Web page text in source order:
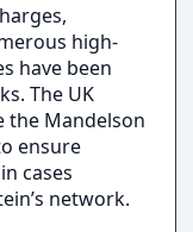
high-
have been
The UK
the Mandelson
ensure
cases
network.